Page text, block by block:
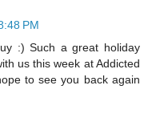
PM
:) Such a great holiday
us this week at Addicted
to see you back again